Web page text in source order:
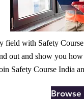
field with Safety
out and show you
Safety Course India
Browse